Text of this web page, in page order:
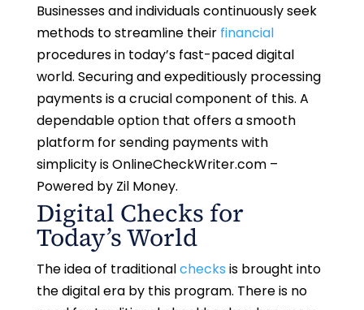
Businesses and individuals continuously seek
methods to streamline their financial
procedures in today’s fast-paced digital
world. Securing and expeditiously processing
payments is a crucial component of this. A
dependable option that offers a smooth
platform for sending payments with
simplicity is OnlineCheckWriter.com –
Powered by Zil Money.
Digital Checks for
Today’s World
The idea of traditionalchecks is brought into
the digital era by this program. There is no